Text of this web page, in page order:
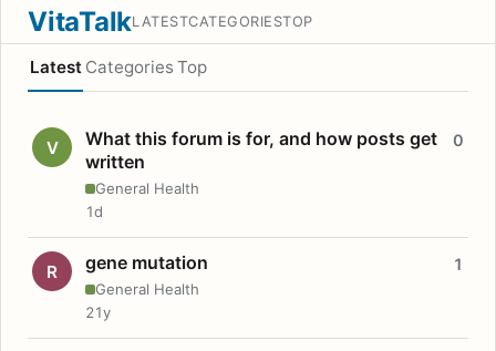
VitaTalkLATESTCATEGORIESTOP
Latest Categories Top
V
What this forum is for, and how posts get
written
General Health
0
1d
R gene mutation
General Health
1
21y